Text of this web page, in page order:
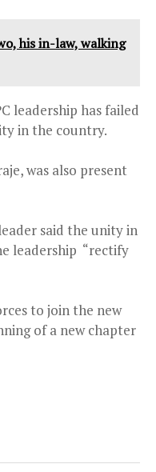
his in-law, walking
leadership has failed
in the country.
was also present
said the unity in
leadership “rectify
to join the new
of a new chapter